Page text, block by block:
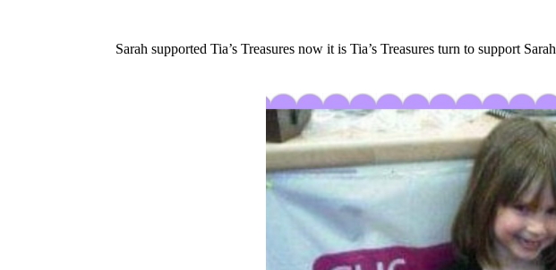
Sarah supported Tia’s Treasures now it is Tia’s Treasures turn to support Sarah